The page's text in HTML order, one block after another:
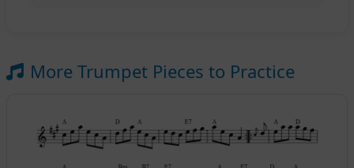
More Trumpet Pieces to Practice